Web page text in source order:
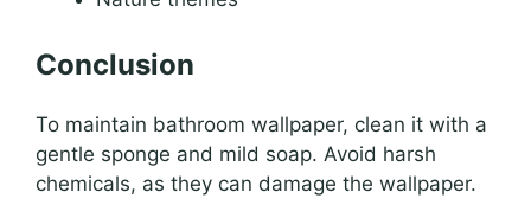
Conclusion
To maintain bathroom wallpaper, clean it with a
gentle sponge and mild soap. Avoid harsh
chemicals, as they can damage the wallpaper.